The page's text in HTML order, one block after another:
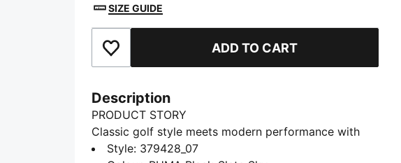
SIZE GUIDE
Add to Favourites ADD TO CART
Description
PRODUCT STORY
Classic golf style meets modern performance with
the PUMA Avant. This standard golf shoes features a
Style: 379428_07